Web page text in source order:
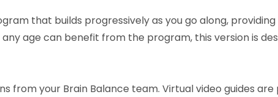
that builds progressively as you go along,
age can benefit from the program, this version is
from your Brain Balance team. Virtual video guides